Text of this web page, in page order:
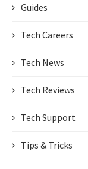
Guides
Tech Careers
Tech News
Tech Reviews
Tech Support
Tips & Tricks